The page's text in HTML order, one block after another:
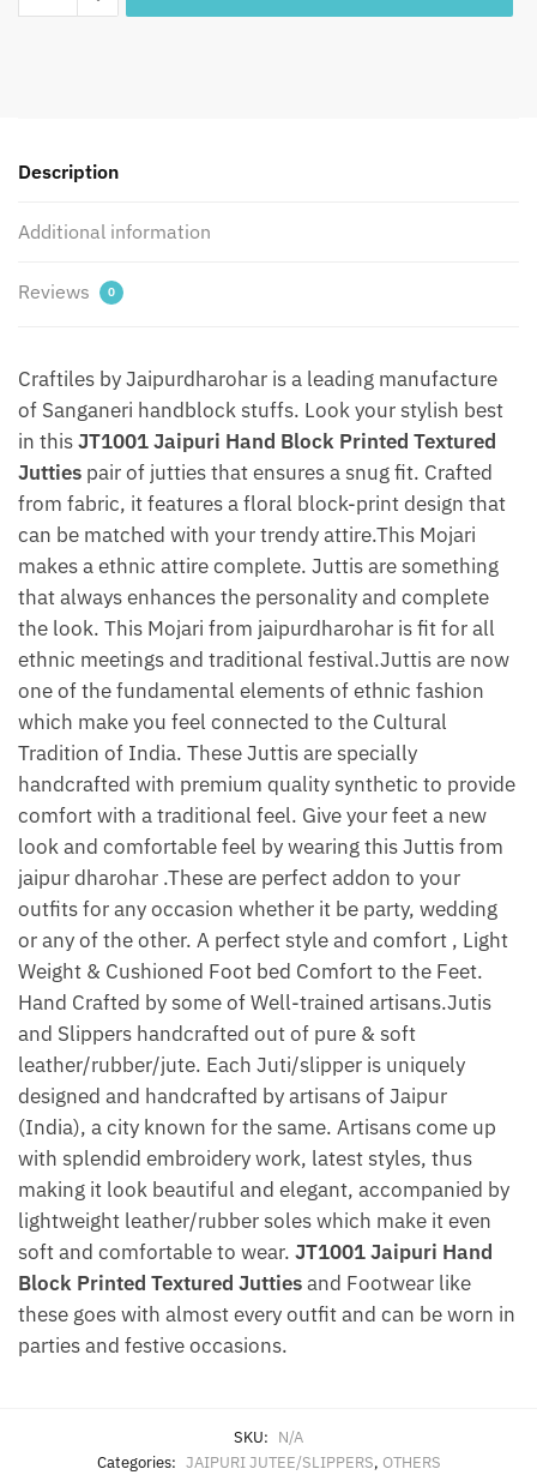
JT1001
Textured
Jaipurdharohar
Description
Additional information
Reviews 0
Craftiles by Jaipurdharohar is a leading manufacture
of Sanganeri handblock stuffs. Look your stylish best
in thisJT1001 Jaipuri Hand Block Printed Textured
Jutties pair of jutties that ensures a snug fit. Crafted
from fabric, it features a floral block-print design that
can be matched with your trendy attire.This Mojari
makes a ethnic attire complete. Juttis are something
that always enhances the personality and complete
the look. This Mojari from jaipurdharohar is fit for all
ethnic meetings and traditional festival.Juttis are now
one of the fundamental elements of ethnic fashion
which make you feel connected to the Cultural
Tradition of India. These Juttis are specially
handcrafted with premium quality synthetic to provide
comfort with a traditional feel. Give your feet a new
look and comfortable feel by wearing this Juttis from
jaipur dharohar .These are perfect addon to your
outfits for any occasion whether it be party, wedding
or any of the other. A perfect style and comfort , Light
Weight & Cushioned Foot bed Comfort to the Feet.
Hand Crafted by some of Well-trained artisans.Jutis
and Slippers handcrafted out of pure & soft
leather/rubber/jute. Each Juti/slipper is uniquely
designed and handcrafted by artisans of Jaipur
(India), a city known for the same. Artisans come up
with splendid embroidery work, latest styles, thus
making it look beautiful and elegant, accompanied by
lightweight leather/rubber soles which make it even
soft and comfortable to wear. JT1001 Jaipuri Hand
Block Printed Textured Juttiesand Footwear like
these goes with almost every outfit and can be worn in
parties and festive occasions.
SKU: N/A
Categories: JAIPURI JUTEE/SLIPPERS, OTHERS